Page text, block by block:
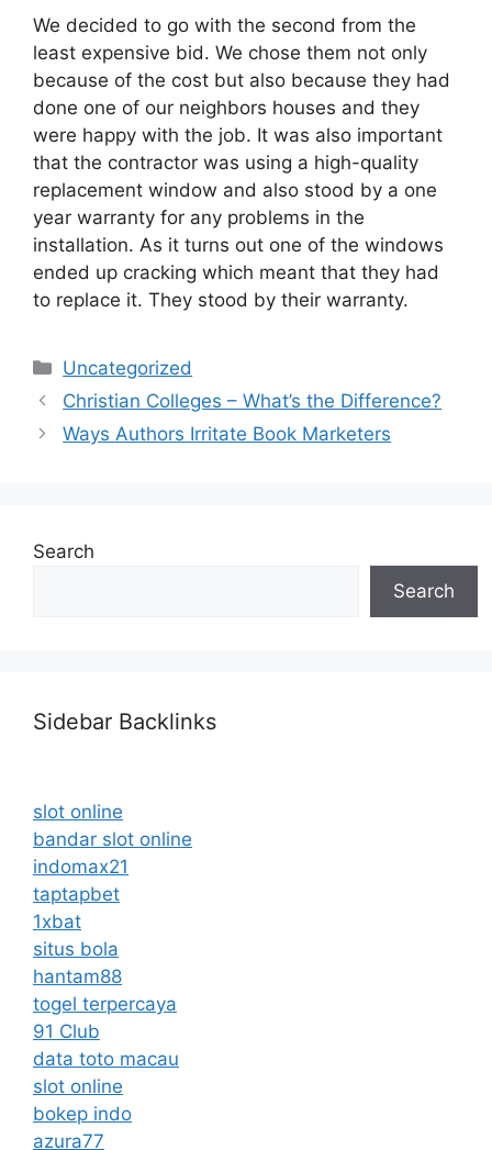
We decided to go with the second from the
least expensive bid. We chose them not only
because of the cost but also because they had
done one of our neighbors houses and they
were happy with the job. It was also important
that the contractor was using a high-quality
replacement window and also stood by a one
year warranty for any problems in the
installation. As it turns out one of the windows
ended up cracking which meant that they had
to replace it. They stood by their warranty.
Categories
Uncategorized
Christian Colleges – What’s the Difference?
Ways Authors Irritate Book Marketers
Search
Search
Sidebar Backlinks
slot online
bandar slot online
indomax21
taptapbet
1xbat
situs bola
hantam88
togel terpercaya
91 Club
data toto macau
slot online
bokep indo
azura77